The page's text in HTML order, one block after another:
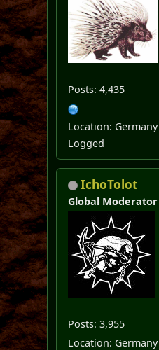
Posts: 4,435
Location: Germany
Logged
IchoTolot
Global Moderator
Posts: 3,955
Location: Germany